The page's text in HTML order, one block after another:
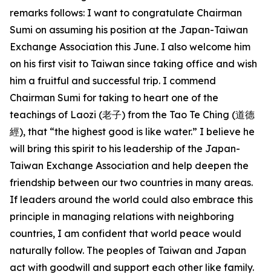
remarks follows: I want to congratulate Chairman
Sumi on assuming his position at the Japan-Taiwan
Exchange Association this June. I also welcome him
on his first visit to Taiwan since taking office and wish
him a fruitful and successful trip. I commend
Chairman Sumi for taking to heart one of the
teachings of Laozi (老子) from the Tao Te Ching (道德
經), that “the highest good is like water.” I believe he
will bring this spirit to his leadership of the Japan-
Taiwan Exchange Association and help deepen the
friendship between our two countries in many areas.
If leaders around the world could also embrace this
principle in managing relations with neighboring
countries, I am confident that world peace would
naturally follow. The peoples of Taiwan and Japan
act with goodwill and support each other like family.